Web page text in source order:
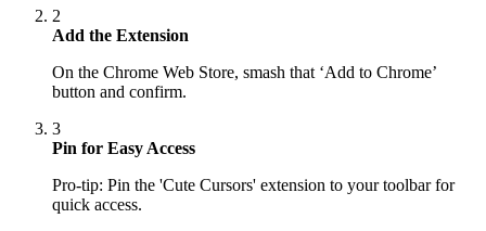
2
Add the Extension
On the Chrome Web Store, smash that ‘Add to Chrome’
button and confirm.
3
Pin for Easy Access
Pro-tip: Pin the 'Cute Cursors' extension to your toolbar for
quick access.